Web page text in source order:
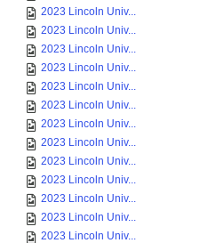
2023 Lincoln Univ...
2023 Lincoln Univ...
2023 Lincoln Univ...
2023 Lincoln Univ...
2023 Lincoln Univ...
2023 Lincoln Univ...
2023 Lincoln Univ...
2023 Lincoln Univ...
2023 Lincoln Univ...
2023 Lincoln Univ...
2023 Lincoln Univ...
2023 Lincoln Univ...
2023 Lincoln Univ...